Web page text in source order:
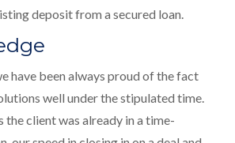
deposit from a secured loan.
have been always proud of the fact
well under the stipulated time.
the client was already in a time-